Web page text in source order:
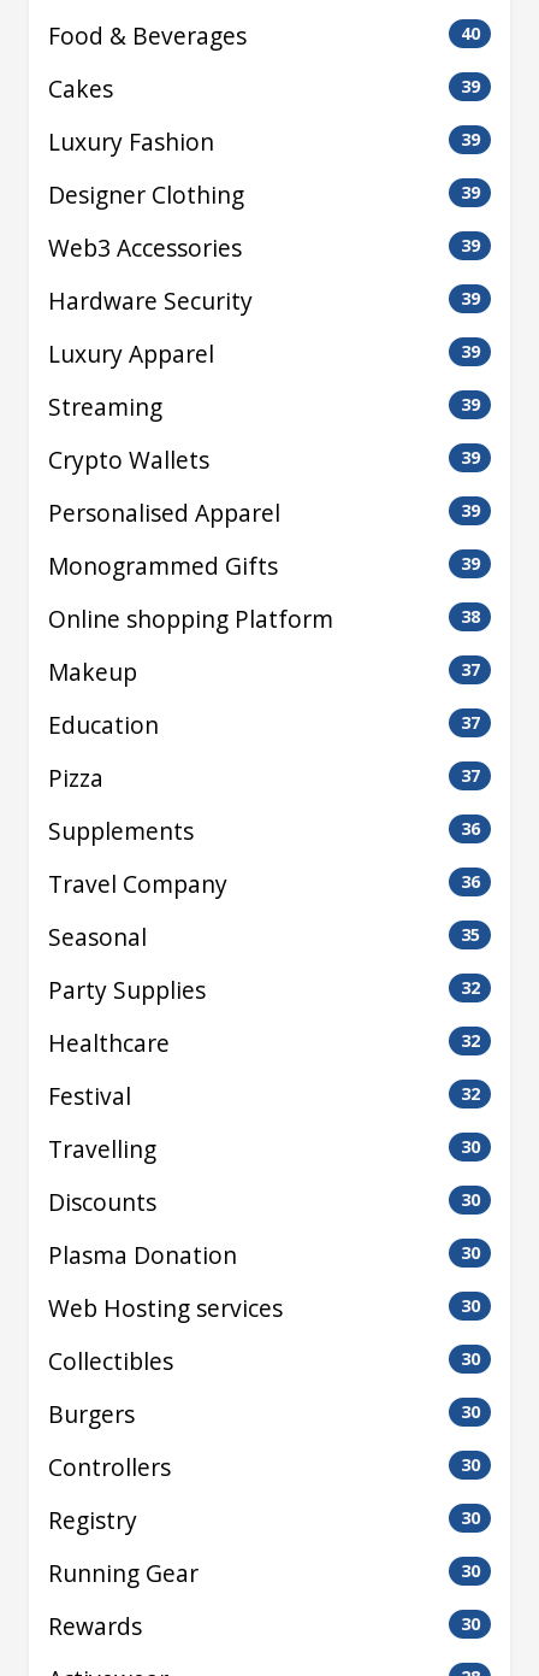
Food & Beverages 40
Cakes 39
Luxury Fashion 39
Designer Clothing 39
Web3 Accessories 39
Hardware Security 39
Luxury Apparel 39
Streaming 39
Crypto Wallets 39
Personalised Apparel 39
Monogrammed Gifts 39
Online shopping Platform 38
Makeup 37
Education 37
Pizza 37
Supplements 36
Travel Company 36
Seasonal 35
Party Supplies 32
Healthcare 32
Festival 32
Travelling 30
Discounts 30
Plasma Donation 30
Web Hosting services 30
Collectibles 30
Burgers 30
Controllers 30
Registry 30
Running Gear 30
Rewards 30